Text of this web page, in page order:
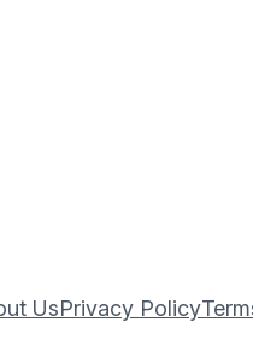
UsPrivacy Policy